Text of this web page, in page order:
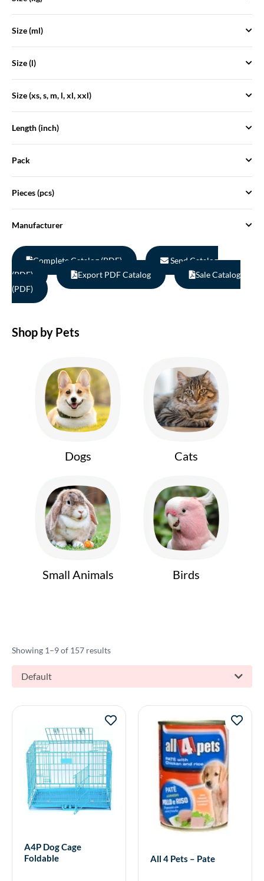
Size (ml)
Size (l)
Size (xs, s, m, l, xl, xxl)
Length (inch)
Pack
Pieces (pcs)
Manufacturer
Complete Catalog (PDF)
Send Catalog
(PDF)
Export PDF Catalog
Sale Catalog
(PDF)
Shop by Pets
Dogs Cats
Small Animals Birds
Showing 1–9 of 157 results
Default
A4P Dog Cage
Foldable
All 4 Pets – Pate